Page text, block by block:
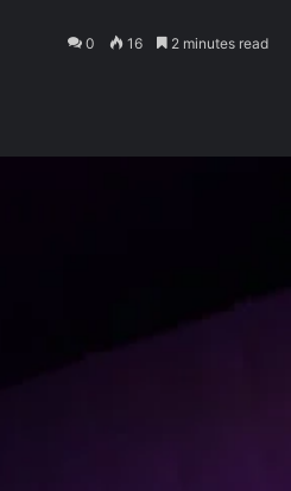
0 16 2 minutes read